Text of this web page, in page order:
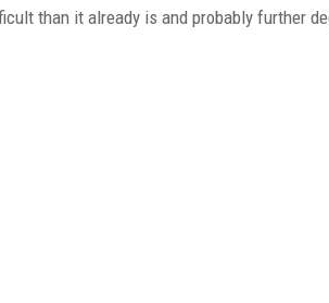
than it already is and probably further